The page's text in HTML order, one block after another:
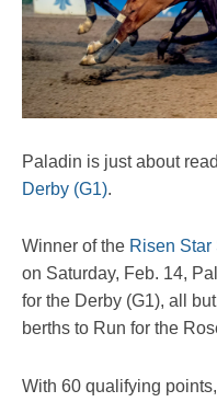
Paladin is just about
Derby (G1).
Winner of the Risen Star
on Saturday, Feb. 14,
for the Derby (G1), all
berths to Run for the
With 60 qualifying